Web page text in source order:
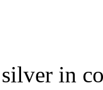
silver in